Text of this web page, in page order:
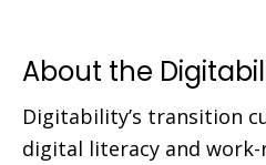
About the
Digitability’s transition
digital literacy and